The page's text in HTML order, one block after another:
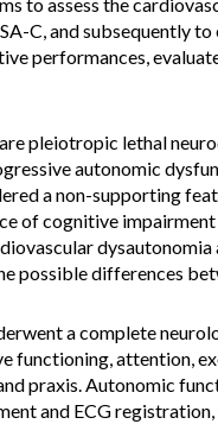
C, and subsequently
performances,
pleiotropic lethal
autonomic
a non-supporting
of cognitive
possible differences
a complete
functioning, attention,
praxis. Autonomic
and ECG